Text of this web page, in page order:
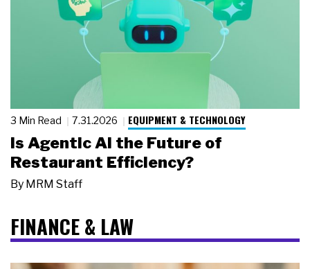
3 Min Read 7.31.2026 EQUIPMENT & TECHNOLOGY
Is Agentic AI the Future of
Restaurant Efficiency?
By MRM Staff
FINANCE & LAW